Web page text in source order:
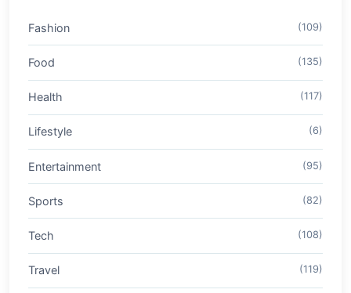
Fashion (109)
Food (135)
Health (117)
Lifestyle (6)
Entertainment (95)
Sports (82)
Tech (108)
Travel (119)